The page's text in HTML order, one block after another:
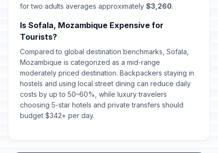
for two adults averages approximately $3,260.
Is Sofala, Mozambique Expensive for
Tourists?
Compared to global destination benchmarks, Sofala,
Mozambique is categorized as a mid-range
moderately priced destination. Backpackers staying in
hostels and using local street dining can reduce daily
costs by up to 50–60%, while luxury travelers
choosing 5-star hotels and private transfers should
budget $342+ per day.